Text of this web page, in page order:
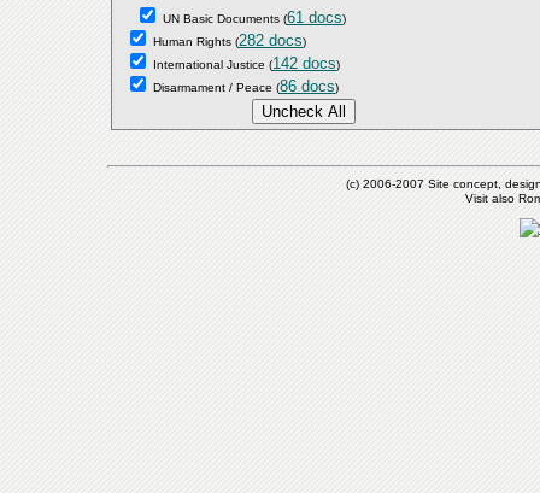
UN Basic Documents (61 docs)
Human Rights (282 docs)
International Justice (142 docs)
Disarmament / Peace (86 docs)
(c) 2006-2007 Site concept,
Visit also